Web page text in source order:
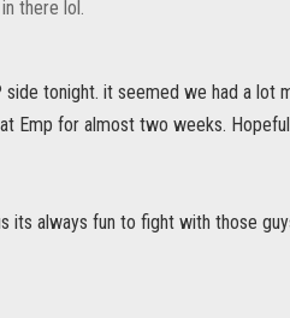
there lol.
tonight. it seemed we had a lot
Emp for almost two weeks.
its always fun to fight with those